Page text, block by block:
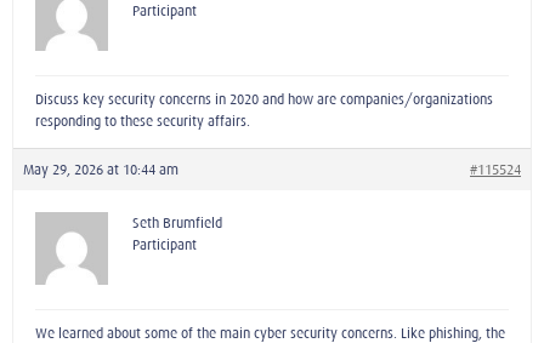
Participant
Discuss key security concerns in 2020 and how are companies/organizations
responding to these security affairs.
May 29, 2026 at 10:44 am #115524
Seth Brumfield
Participant
We learned about some of the main cyber security concerns. Like phishing, the